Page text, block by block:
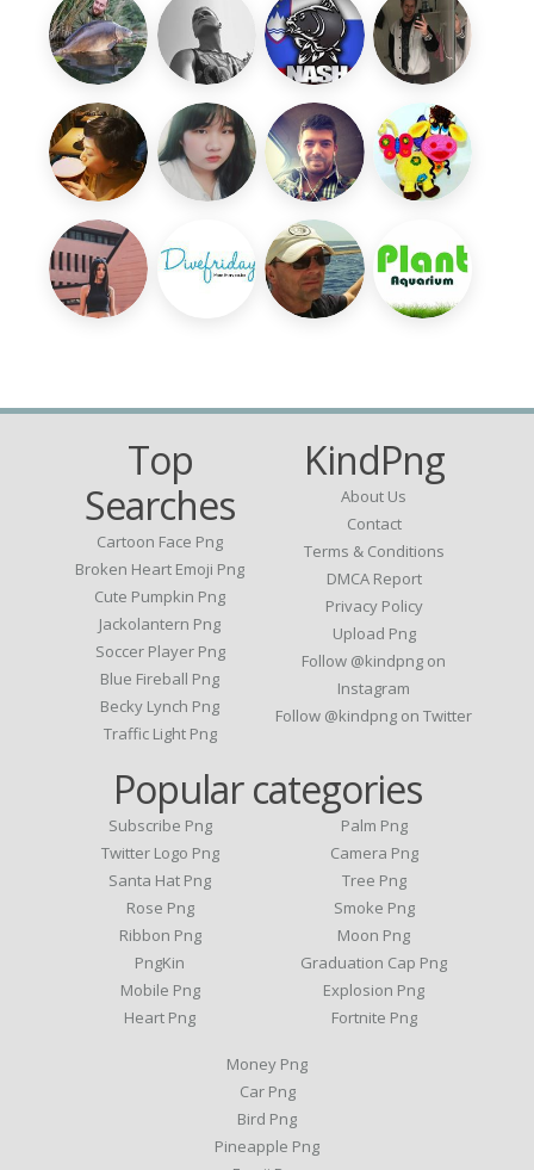
Top
Searches
Cartoon Face Png
Broken Heart Emoji Png
Cute Pumpkin Png
Jackolantern Png
Soccer Player Png
Blue Fireball Png
Becky Lynch Png
Traffic Light Png
KindPng
About Us
Contact
Terms & Conditions
DMCA Report
Privacy Policy
Upload Png
Follow @kindpng on
Instagram
Follow @kindpng on Twitter
Popular categories
Subscribe Png
Twitter Logo Png
Santa Hat Png
Rose Png
Ribbon Png
PngKin
Mobile Png
Heart Png
Palm Png
Camera Png
Tree Png
Smoke Png
Moon Png
Graduation Cap Png
Explosion Png
Fortnite Png
Money Png
Car Png
Bird Png
Pineapple Png